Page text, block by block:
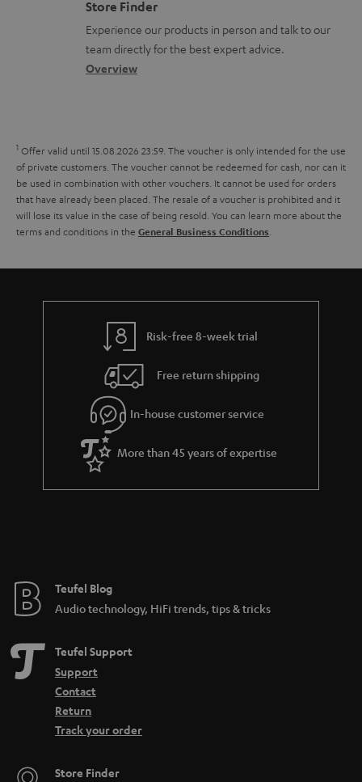
n
t
s
a
t
i
n
a
b
t
t
h
e
g
u
e
e
l
o
s
y
t
a
c
e
t
a
i
l
s
Store Finder
Experience our products in person and talk to our
team directly for the best expert advice.
Overview
1 Offer valid until 15.08.2026 23:59. The voucher is only intended for the use
of private customers. The voucher cannot be redeemed for cash, nor can it
be used in combination with other vouchers. It cannot be used for orders
that have already been placed. The resale of a voucher is prohibited and it
will lose its value in the case of being resold. You can learn more about the
terms and conditions in the General Business Conditions.
Risk-free 8-week trial
Free return shipping
In-house customer service
More than 45 years of expertise
Teufel Blog
Audio technology, HiFi trends, tips & tricks
Teufel Support
Support
Contact
Return
Track your order
Store Finder